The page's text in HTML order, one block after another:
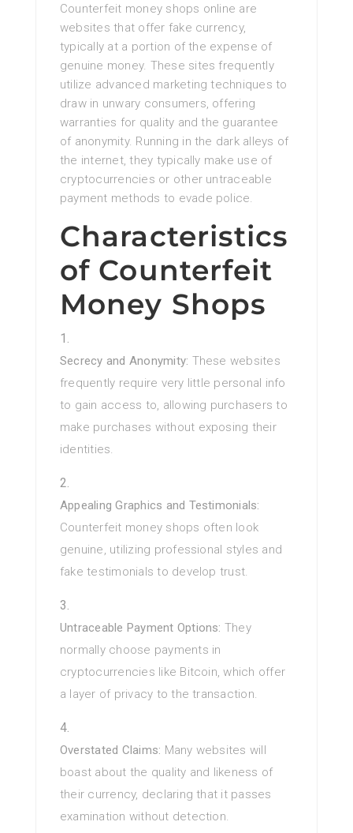
Counterfeit money shops online are
websites that offer fake currency,
typically at a portion of the expense of
genuine money. These sites frequently
utilize advanced marketing techniques to
draw in unwary consumers, offering
warranties for quality and the guarantee
of anonymity. Running in the dark alleys of
the internet, they typically make use of
cryptocurrencies or other untraceable
payment methods to evade police.
Characteristics
of Counterfeit
Money Shops
Secrecy and Anonymity: These websites
frequently require very little personal info
to gain access to, allowing purchasers to
make purchases without exposing their
identities.
Appealing Graphics and Testimonials:
Counterfeit money shops often look
genuine, utilizing professional styles and
fake testimonials to develop trust.
Untraceable Payment Options: They
normally choose payments in
cryptocurrencies like Bitcoin, which offer
a layer of privacy to the transaction.
Overstated Claims: Many websites will
boast about the quality and likeness of
their currency, declaring that it passes
examination without detection.